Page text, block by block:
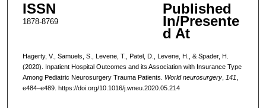
ISSN
1878-8769
Published
In/Presente
d At
Hagerty, V., Samuels, S., Levene, T., Patel, D., Levene, H., & Spader, H.
(2020). Inpatient Hospital Outcomes and its Association with Insurance Type
Among Pediatric Neurosurgery Trauma Patients. World neurosurgery, 141
e484–e489. https://doi.org/10.1016/j.wneu.2020.05.214